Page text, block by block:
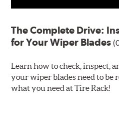
The Complete Drive:
for Your Wiper Blades
Learn how to check, inspect,
your wiper blades need to be
what you need at Tire Rack!